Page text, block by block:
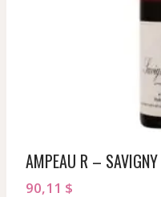
AMPEAU R –
90,11 $